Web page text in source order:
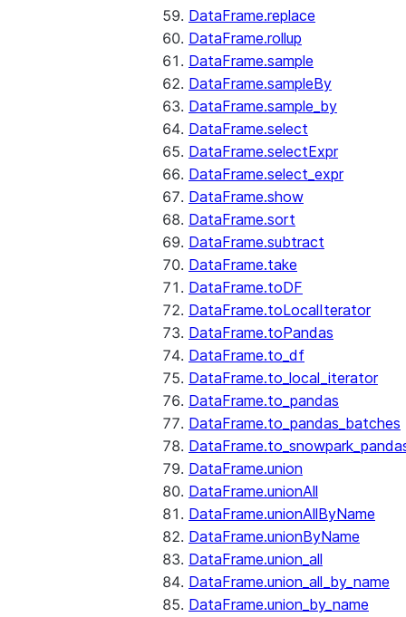
DataFrame.replace
DataFrame.rollup
DataFrame.sample
DataFrame.sampleBy
DataFrame.sample_by
DataFrame.select
DataFrame.selectExpr
DataFrame.select_expr
DataFrame.show
DataFrame.sort
DataFrame.subtract
DataFrame.take
DataFrame.toDF
DataFrame.toLocalIterator
DataFrame.toPandas
DataFrame.to_df
DataFrame.to_local_iterator
DataFrame.to_pandas
DataFrame.to_pandas_batches
DataFrame.union
DataFrame.unionAll
DataFrame.unionAllByName
DataFrame.unionByName
DataFrame.union_all
DataFrame.union_all_by_name
DataFrame.union_by_name